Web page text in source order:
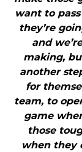
want to
they’re
and
making,
another
for
team, to
game
those
when they